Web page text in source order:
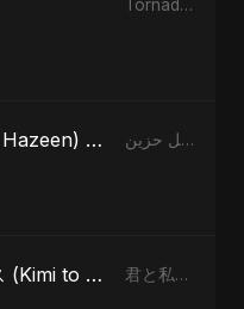
Tornado - Single
ليل حزين (Layl Hazeen) [Radio Edit] ليل حزين (Layl Hazeen) - Single
君と私のダンス (Kimi to Watashi no Dansu) (feat. Fahmida Akter Ritu) [Special Version] 君と私のダンス (Kimi to Watashi no Dansu) [feat. Fahmida Akter Ritu] - Single